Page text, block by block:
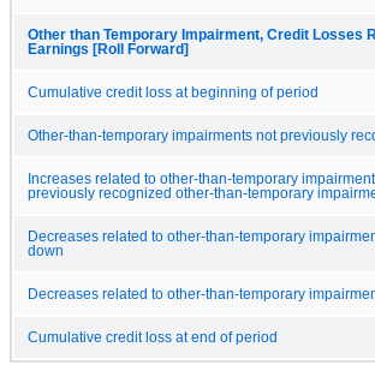
Other than Temporary Impairment, Credit Losses
Earnings [Roll Forward]
Cumulative credit loss at beginning of period
Other-than-temporary impairments not previously
Increases related to other-than-temporary
previously recognized other-than-temporary
Decreases related to other-than-temporary
down
Decreases related to other-than-temporary
Cumulative credit loss at end of period